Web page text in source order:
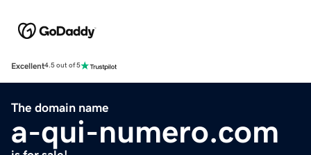
Excellent4.5 out of 5
The domain name
a-qui-numero.com